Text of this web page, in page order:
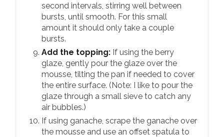
second intervals, stirring well between
bursts, until smooth. For this small
amount it should only take a couple
bursts.
Add the topping: If using the berry
glaze, gently pour the glaze over the
mousse, tilting the pan if needed to cover
the entire surface. (Note: I like to pour the
glaze through a small sieve to catch any
air bubbles.)
If using ganache, scrape the ganache over
the mousse and use an offset spatula to